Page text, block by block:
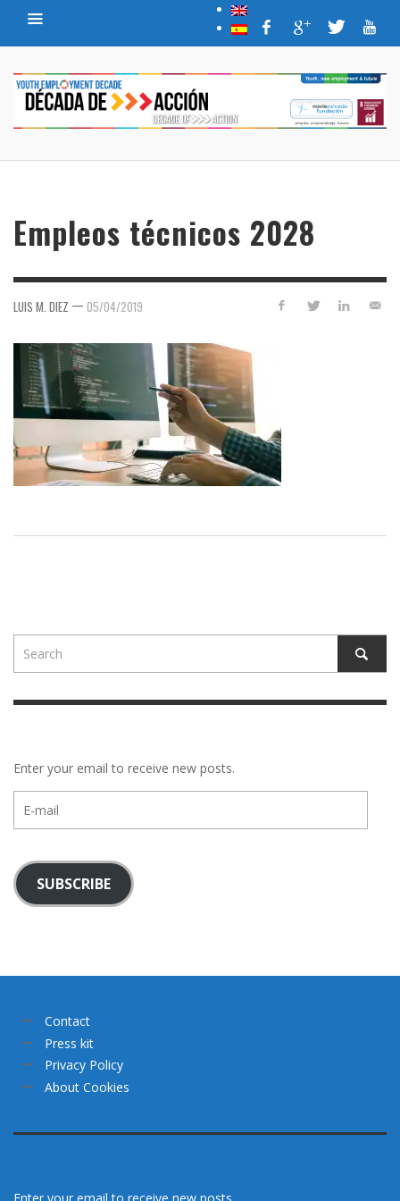
Empleos técnicos 2028
LUIS M. DIEZ — 05/04/2019
Enter your email to receive new posts.
mail
SUBSCRIBE
Contact
Press kit
Privacy Policy
About Cookies
Enter your email to receive new posts.